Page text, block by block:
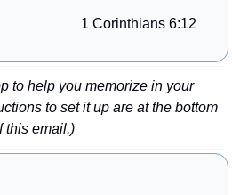
1 Corinthians 6:12
to help you memorize in your
to set it up are at the bottom
this email.)